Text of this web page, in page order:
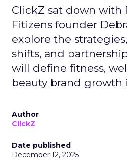
ClickZ sat down with
Fitizens founder
explore the
shifts, and
will define fitness,
beauty brand growth
Author
ClickZ
Date published
December 12, 2025